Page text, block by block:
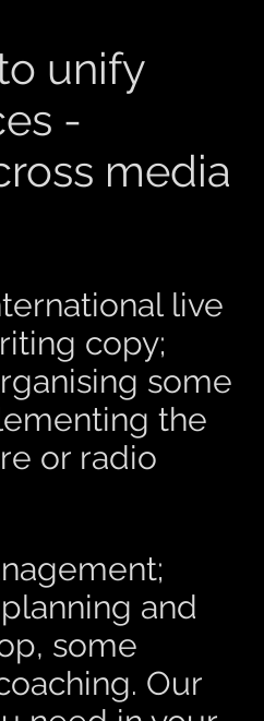
unify
-
media
live
copy;
some
the
or radio
and
some
Our